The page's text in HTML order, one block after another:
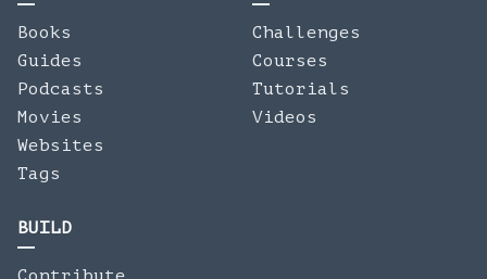
Books
Guides
Podcasts
Movies
Websites
Tags
Challenges
Courses
Tutorials
Videos
BUILD